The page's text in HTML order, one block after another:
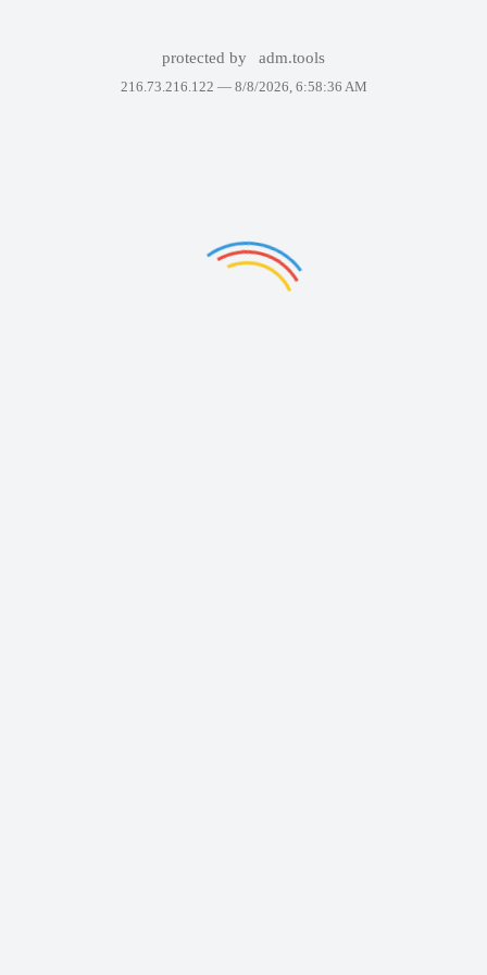
protected by adm.tools
216.73.216.122 — 8/8/2026, 6:58:36 AM